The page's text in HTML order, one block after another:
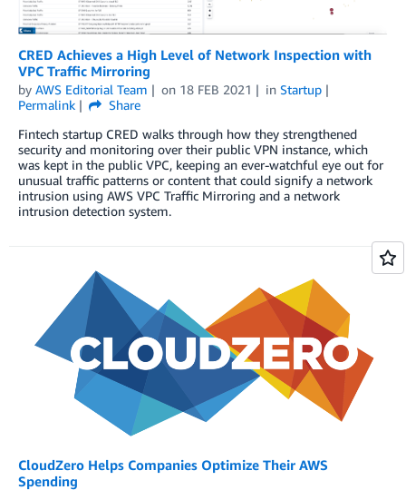
CRED Achieves a High Level of Network Inspection with
VPC Traffic Mirroring
by AWS Editorial Team on 18 FEB 2021 in Startup
Permalink
Share
Fintech startup CRED walks through how they strengthened
security and monitoring over their public VPN instance, which
was kept in the public VPC, keeping an ever-watchful eye out for
unusual traffic patterns or content that could signify a network
intrusion using AWS VPC Traffic Mirroring and a network
intrusion detection system.
CloudZero Helps Companies Optimize Their AWS
Spending